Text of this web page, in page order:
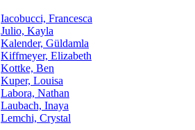
Iacobucci, Francesca
Julio, Kayla
Kalender, Güldamla
Kiffmeyer, Elizabeth
Kottke, Ben
Kuper, Louisa
Labora, Nathan
Laubach, Inaya
Lemchi, Crystal